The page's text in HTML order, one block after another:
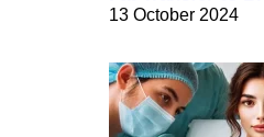
13 October 2024